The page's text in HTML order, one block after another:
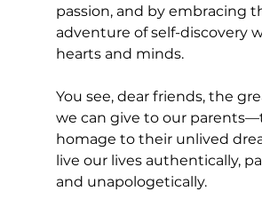
passion, and by embracing
adventure of self-discovery
hearts and minds.
You see, dear friends, the
we can give to our
homage to their unlived
live our lives authentically,
and unapologetically.